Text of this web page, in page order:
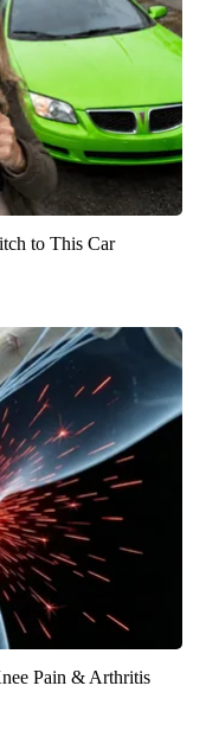
to This Car
Pain & Arthritis